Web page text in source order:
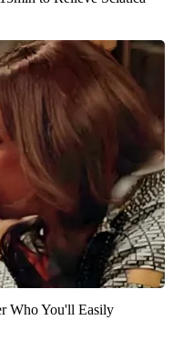
Who You'll Easily